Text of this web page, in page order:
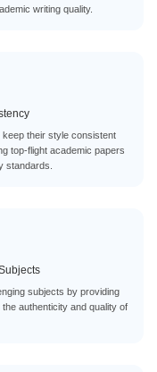
writing quality.
their style consistent
top-flight academic papers
standards.
subjects by providing
authenticity and quality of